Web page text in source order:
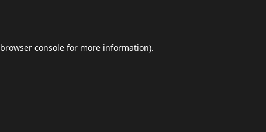
browser console for more information).